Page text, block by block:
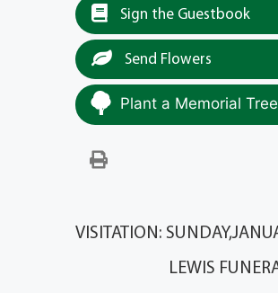
Sign the Guestbook
Send Flowers
Plant a Memorial Tree
VISITATION:
LEWIS